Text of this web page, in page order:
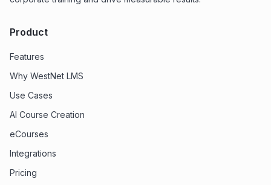
Product
Features
Why WestNet LMS
Use Cases
AI Course Creation
eCourses
Integrations
Pricing